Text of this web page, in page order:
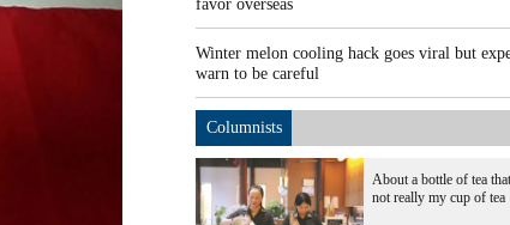
favor overseas
Winter melon cooling hack goes viral but
warn to be careful
Columnists
About a bottle of tea
not really my cup of tea